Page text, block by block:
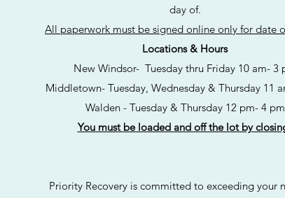
day of.
All paperwork must be signed online only for date
Locations & Hours
New Windsor- Tuesday thru Friday 10 am- 3
Middletown- Tuesday, Wednesday & Thursday 11
Walden - Tuesday & Thursday 12 pm- 4 pm
You must be loaded and off the lot by
Priority Recovery is committed to exceeding your